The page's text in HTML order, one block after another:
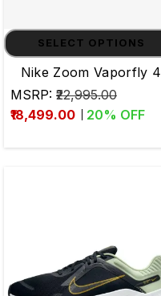
SELECT OPTIONS
Nike Zoom Vaporfly 4
MSRP: ₹22,995.00
₹18,499.00
20% OFF